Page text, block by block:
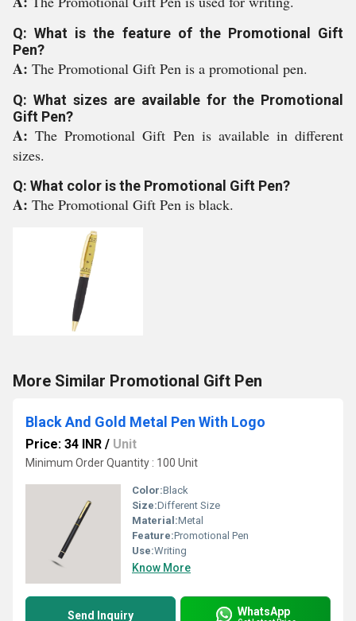
Q: What is the feature of the Promotional Gift
Pen?
A: The Promotional Gift Pen is a promotional pen.
Q: What sizes are available for the Promotional
Gift Pen?
A:The Promotional Gift Pen is available in different
sizes.
Q: What color is the Promotional Gift Pen?
A: The Promotional Gift Pen is black.
More Similar Promotional Gift Pen
Black And Gold Metal Pen With Logo
Price: 34 INR / Unit
Minimum Order Quantity : 100 Unit
Color:Black
Size:Different Size
Material:Metal
Feature:Promotional Pen
Use:Writing
Know More
Send Inquiry WhatsApp